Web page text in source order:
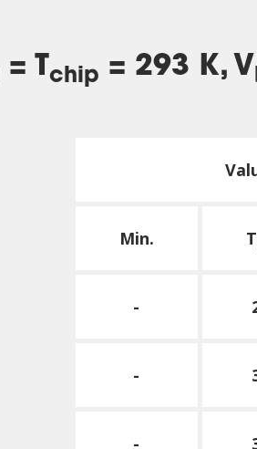
= Tchip = 293 K, V
Min.
-
-
-